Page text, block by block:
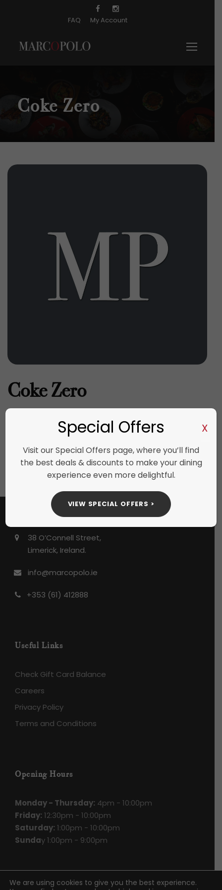
FAQ My Account
Coke Zero
Coke Zero
Tags:Minerals & Mixers
38 O’Connell Street,
Limerick, Ireland.
info@marcopolo.ie
+353 (61) 412888
Useful Links
Check Gift Card Balance
Careers
Privacy Policy
Terms and Conditions
Opening Hours
Monday - Thursday: 4pm - 10:00pm
Friday:12:30pm - 10:00pm
Saturday:1:00pm - 10:00pm
Sunday 1:00pm - 9:00pm
Special Offers
Visit our Special Offers page, where you’ll find
the best deals & discounts to make your dining
experience even more delightful.
VIEW SPECIAL OFFERS >
X
We are using cookies to give you the best experience.